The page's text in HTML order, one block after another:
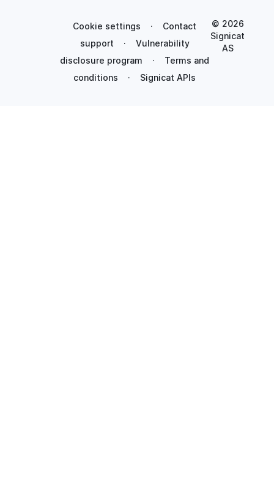
Cookie settings ·
Contact
support
·
Vulnerability
disclosure program
·
Terms and
conditions
· Signicat APIs
© 2026
Signicat
AS